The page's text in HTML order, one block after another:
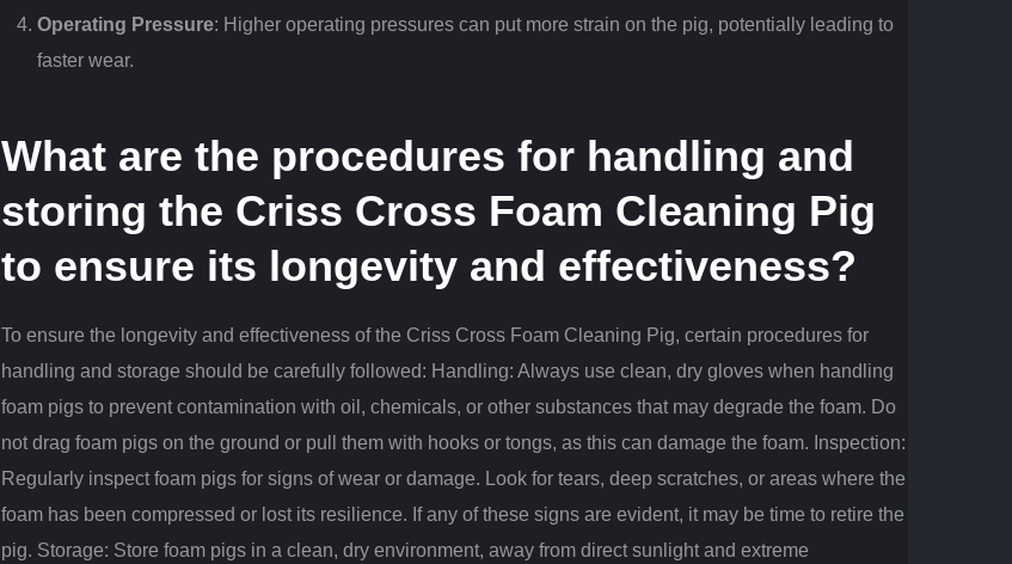
Operating Pressure: Higher operating pressures can put more strain on the pig, potentially leading to
faster wear.
What are the procedures for handling and
storing the Criss Cross Foam Cleaning Pig
to ensure its longevity and effectiveness?
To ensure the longevity and effectiveness of the Criss Cross Foam Cleaning Pig, certain procedures for
handling and storage should be carefully followed: Handling: Always use clean, dry gloves when handling
foam pigs to prevent contamination with oil, chemicals, or other substances that may degrade the foam. Do
not drag foam pigs on the ground or pull them with hooks or tongs, as this can damage the foam. Inspection:
Regularly inspect foam pigs for signs of wear or damage. Look for tears, deep scratches, or areas where the
foam has been compressed or lost its resilience. If any of these signs are evident, it may be time to retire the
pig. Storage: Store foam pigs in a clean, dry environment, away from direct sunlight and extreme